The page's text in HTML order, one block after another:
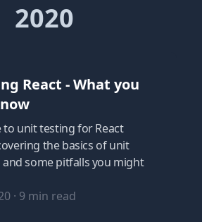
2020
React - What you
to unit testing for React
the basics of unit
some pitfalls you might
· 9 min read